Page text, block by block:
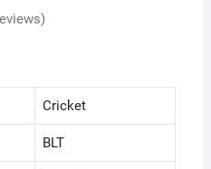
Cricket
BLT